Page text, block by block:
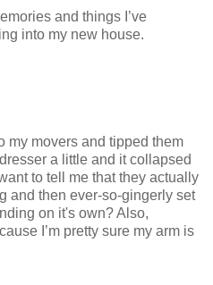
and things I’ve
into my new house.
my movers and tipped them
a little and it collapsed
to tell me that they actually
and then ever-so-gingerly set
on it's own? Also,
I’m pretty sure my arm is